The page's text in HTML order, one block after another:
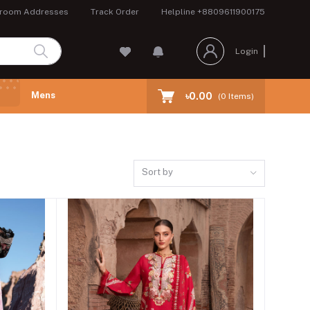
Addresses Track Order Helpline +8809611900175
Login
Mens ৳0.00 (0 Items)
Sort by